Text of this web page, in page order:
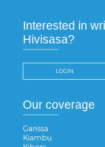
Interested in
Hivisasa?
LOGIN
Our coverage
Garissa
Kiambu